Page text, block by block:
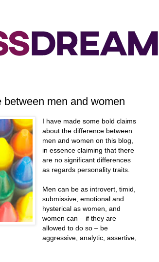
men and women
I have made some bold claims
about the difference between
men and women on this blog,
in essence claiming that there
are no significant differences
as regards personality traits.
Men can be as introvert, timid,
submissive, emotional and
hysterical as women, and
women can – if they are
allowed to do so – be
aggressive, analytic, assertive,